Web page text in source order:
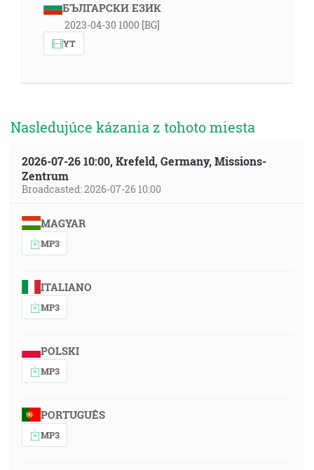
БЪЛГАРСКИ ЕЗИК
2023-04-30 1000 [BG]
YT
Nasledujúce kázania z tohoto miesta
2026-07-26 10:00, Krefeld, Germany, Missions-
Zentrum
Broadcasted: 2026-07-26 10:00
MAGYAR
MP3
ITALIANO
MP3
POLSKI
MP3
PORTUGUÊS
MP3